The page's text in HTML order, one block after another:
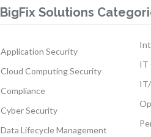
BigFix Solutions
Application Security
Cloud Computing Security
Compliance
Cyber Security
Data Lifecycle Management
IT